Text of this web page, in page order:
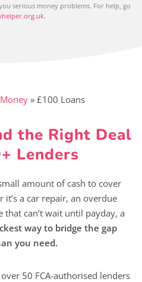
serious money problems. For help, go
.
» £100 Loans
the Right Deal
Lenders
amount of cash to cover
it’s a car repair, an overdue
can’t wait until payday, a
way to bridge the gap
you need.
50 FCA-authorised lenders